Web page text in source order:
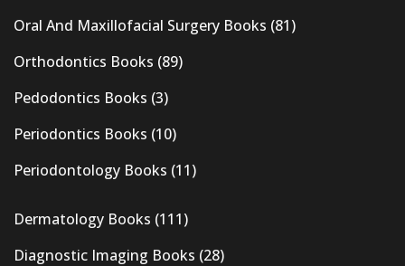
Oral And Maxillofacial Surgery Books (81)
Orthodontics Books (89)
Pedodontics Books (3)
Periodontics Books (10)
Periodontology Books (11)
Dermatology Books (111)
Diagnostic Imaging Books (28)